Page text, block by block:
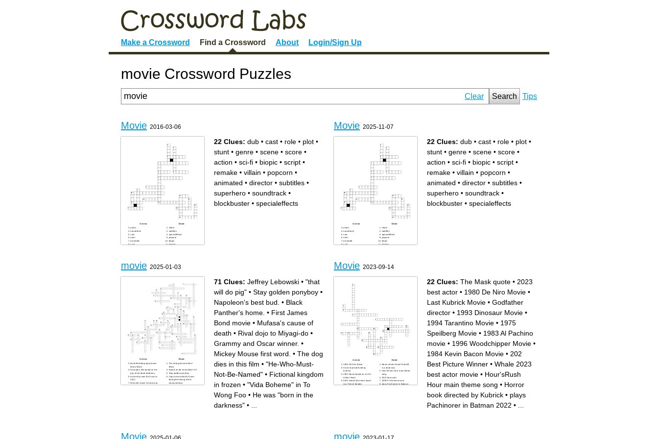
Make a Crossword Find a Crossword About Login/Sign Up
movie Crossword Puzzles
Clear Search Tips
Movie 2016-03-06
Across
action
soundtrack
cast
stunt
animated
sci-fi
scene
score
remake
Down
villain
subtitles
specialeffects
popcorn
biopic
director
22 Clues: dub • cast • role • plot •
stunt • genre • scene • score •
action • sci-fi • biopic • script •
remake • villain • popcorn •
animated • director • subtitles •
superhero • soundtrack •
blockbuster • specialeffects
Movie 2025-11-07
Across
action
soundtrack
cast
stunt
animated
sci-fi
scene
score
remake
Down
villain
subtitles
specialeffects
popcorn
biopic
director
22 Clues: dub • cast • role • plot •
stunt • genre • scene • score •
action • sci-fi • biopic • script •
remake • villain • popcorn •
animated • director • subtitles •
superhero • soundtrack •
blockbuster • specialeffects
movie 2025-01-03
Across
Mark Whalberg plays boxer
Micky Ward.
Animation film based on the
day of the dead traditions.
Anime that won the Oscar in
2002.
What the movie Scream was
Current value of Oscar
statuettes.
Down
The holly grail and life of
Brian.
Based on the novel titled "oil"
Stay golden ponyboy
Cops were called 92 times
during the filming of this
mockumentary.
name in the hangover
71 Clues: Jeffrey Lebowski • "that
will do pig" • Stay golden ponyboy •
Napoleon's best bud. • Black
Panther's home. • First James
Bond movie • Mufasa's cause of
death • Rival dojo to Miyagi-do •
Grammy and Oscar winner. •
Mickey Mouse first word. • The dog
dies in this film • "He-Who-Must-
Not-Be-Named" • Fictional kingdom
in frozen • "Vida Boheme" in To
Wong Foo • He was "born in the
darkness" •
Movie 2023-09-14
Across
1980 De Niro Movie
Horror book directed by
Kubrick
1983 Movie based on an S.E
Hinton Book
2004 weird kid's name equal
to a French dictator
Down
Movie where Daniel Radcliff
is a dead man
Hour'sRush Hour main theme
song
2023 best actor
1983 Al Pachino movie
plays Pachinorer in Batman
22 Clues: The Mask quote • 2023
best actor • 1980 De Niro Movie •
Last Kubrick Movie • Godfather
director • 1993 Dinosaur Movie •
1994 Tarantino Movie • 1975
Speilberg Movie • 1983 Al Pachino
movie • 1996 Woodchipper Movie •
1984 Kevin Bacon Movie • 202
Best Picture Winner • Whale 2023
best actor movie • Hour'sRush
Hour main theme song • Horror
book directed by Kubrick • plays
Pachinorer in Batman 2022 •
Movie movie